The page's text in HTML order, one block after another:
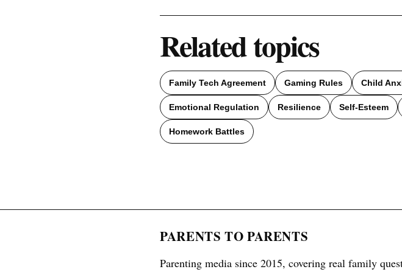
Related topics
Family Tech Agreement Gaming Rules Child
Emotional Regulation Resilience Self-Esteem
Homework Battles
PARENTS TO PARENTS
Parenting media since 2015, covering real family